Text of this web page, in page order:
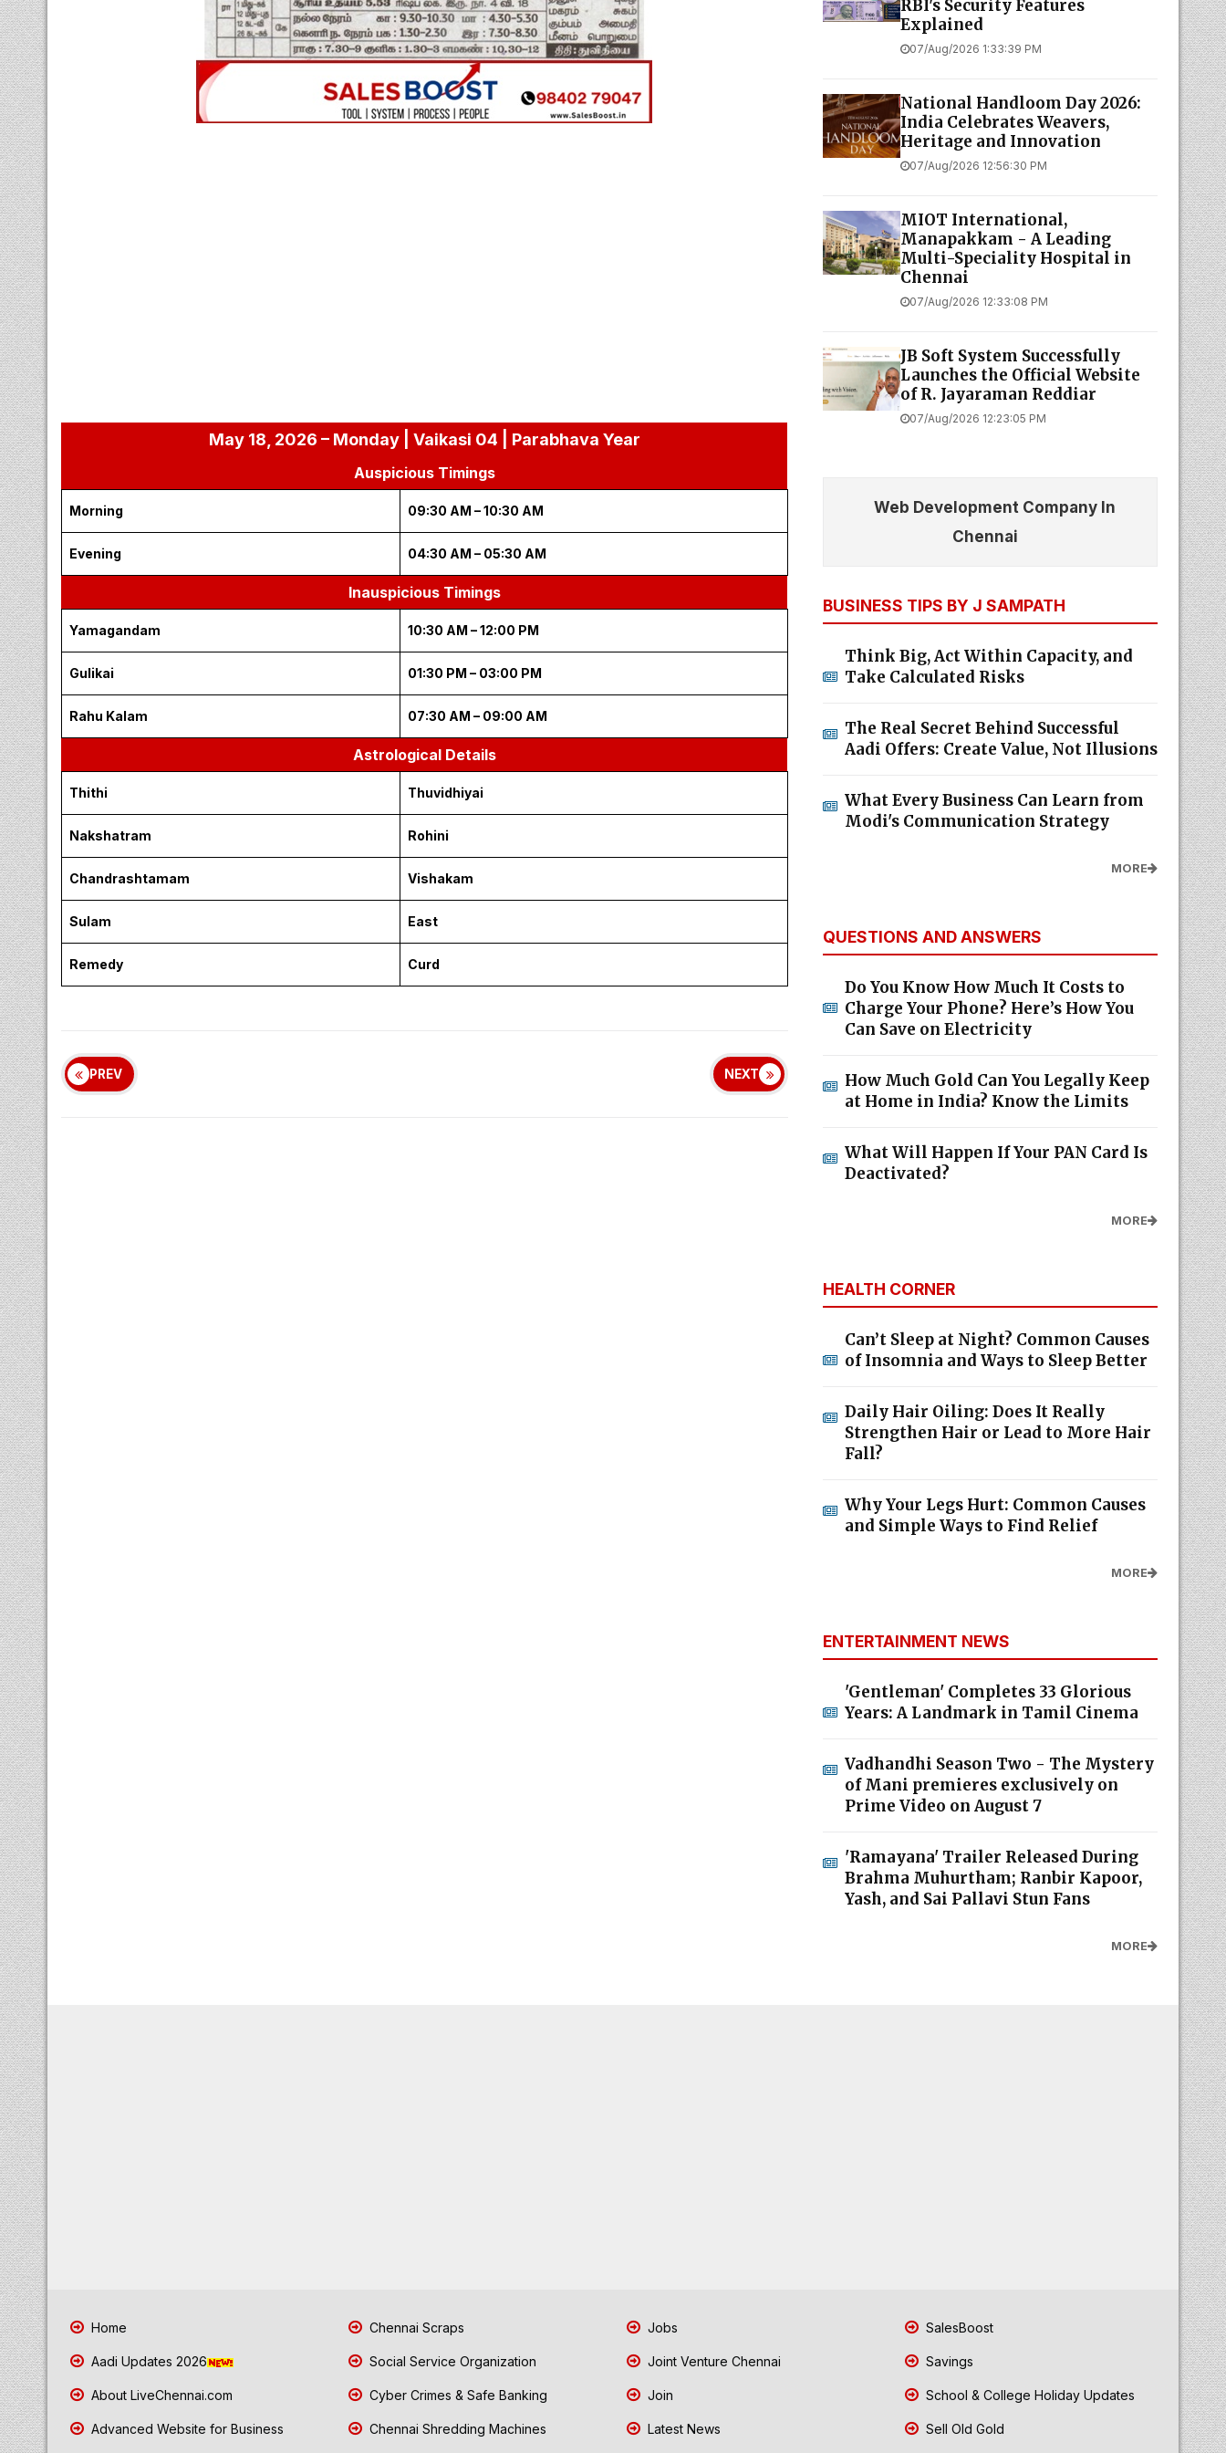
May 18, 2026 – Monday | Vaikasi 04 | Parabhava Year
Auspicious Timings
Morning 09:30 AM – 10:30 AM
Evening 04:30 AM – 05:30 AM
Inauspicious Timings
Yamagandam 10:30 AM – 12:00 PM
Gulikai 01:30 PM – 03:00 PM
Rahu Kalam 07:30 AM – 09:00 AM
Astrological Details
Thithi Thuvidhiyai
Nakshatram Rohini
Chandrashtamam Vishakam
Sulam East
Remedy Curd
PREV NEXT
RBI's Security Features
Explained
07/Aug/2026 1:33:39 PM
National Handloom Day 2026:
India Celebrates Weavers,
Heritage and Innovation
07/Aug/2026 12:56:30 PM
MIOT International,
Manapakkam - A Leading
Multi-Speciality Hospital in
Chennai
07/Aug/2026 12:33:08 PM
JB Soft System Successfully
Launches the Official Website
of R. Jayaraman Reddiar
07/Aug/2026 12:23:05 PM
Web Development Company In
Chennai
BUSINESS TIPS BY J SAMPATH
Think Big, Act Within Capacity, and
Take Calculated Risks
The Real Secret Behind Successful
Aadi Offers: Create Value, Not Illusions
What Every Business Can Learn from
Modi's Communication Strategy
MORE
QUESTIONS AND ANSWERS
Do You Know How Much It Costs to
Charge Your Phone? Here’s How You
Can Save on Electricity
How Much Gold Can You Legally Keep
at Home in India? Know the Limits
What Will Happen If Your PAN Card Is
Deactivated?
MORE
HEALTH CORNER
Can’t Sleep at Night? Common Causes
of Insomnia and Ways to Sleep Better
Daily Hair Oiling: Does It Really
Strengthen Hair or Lead to More Hair
Fall?
Why Your Legs Hurt: Common Causes
and Simple Ways to Find Relief
MORE
ENTERTAINMENT NEWS
'Gentleman' Completes 33 Glorious
Years: A Landmark in Tamil Cinema
Vadhandhi Season Two - The Mystery
of Mani premieres exclusively on
Prime Video on August 7
'Ramayana' Trailer Released During
Brahma Muhurtham; Ranbir Kapoor,
Yash, and Sai Pallavi Stun Fans
MORE
Home
Aadi Updates 2026
About LiveChennai.com
Advanced Website for Business
Chennai Scraps
Social Service Organization
Cyber Crimes & Safe Banking
Chennai Shredding Machines
Jobs
Joint Venture Chennai
Join
Latest News
SalesBoost
Savings
School & College Holiday Updates
Sell Old Gold